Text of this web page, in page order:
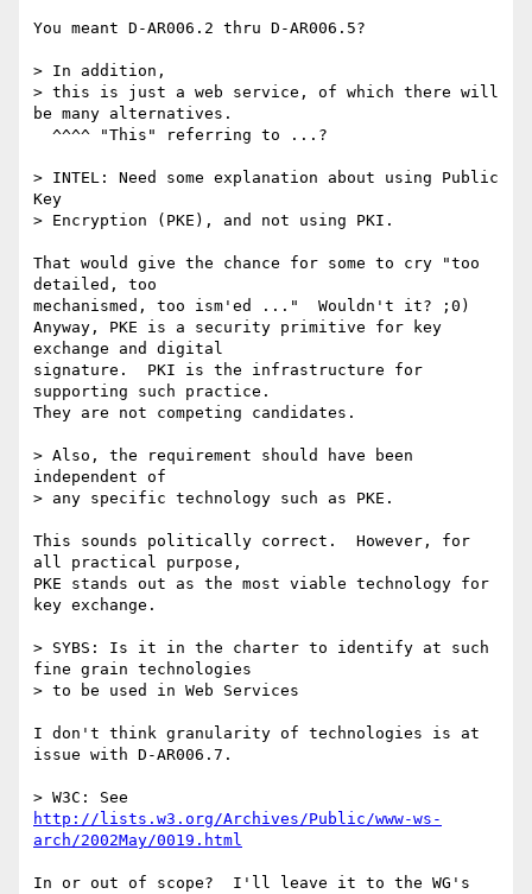
You meant D-AR006.2 thru D-AR006.5?
> In addition,
> this is just a web service, of which there will
be many alternatives.
> INTEL: Need some explanation about using Public
Key
> Encryption (PKE), and not using PKI.
That would give the chance for some to cry "too
detailed, too
mechanismed, too ism'ed ..."  Wouldn't it? ;0)
Anyway, PKE is a security primitive for key
exchange and digital
signature.  PKI is the infrastructure for
supporting such practice.
They are not competing candidates.
> Also, the requirement should have been
independent of
> any specific technology such as PKE.
This sounds politically correct.  However, for
all practical purpose,
PKE stands out as the most viable technology for
key exchange.
> SYBS: Is it in the charter to identify at such
fine grain technologies
> to be used in Web Services
I don't think granularity of technologies is at
issue with D-AR006.7.
http://lists.w3.org/Archives/Public/www-ws-
arch/2002May/0019.html
In or out of scope?  I'll leave it to the WG's